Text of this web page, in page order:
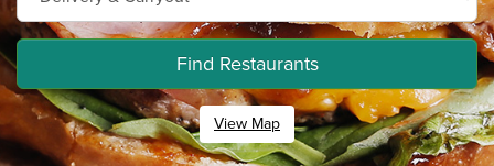
Find Restaurants
View Map